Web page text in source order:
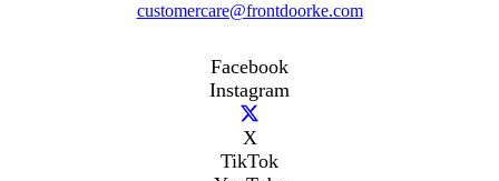
customercare@frontdoorke.com
Facebook
Instagram
X
TikTok